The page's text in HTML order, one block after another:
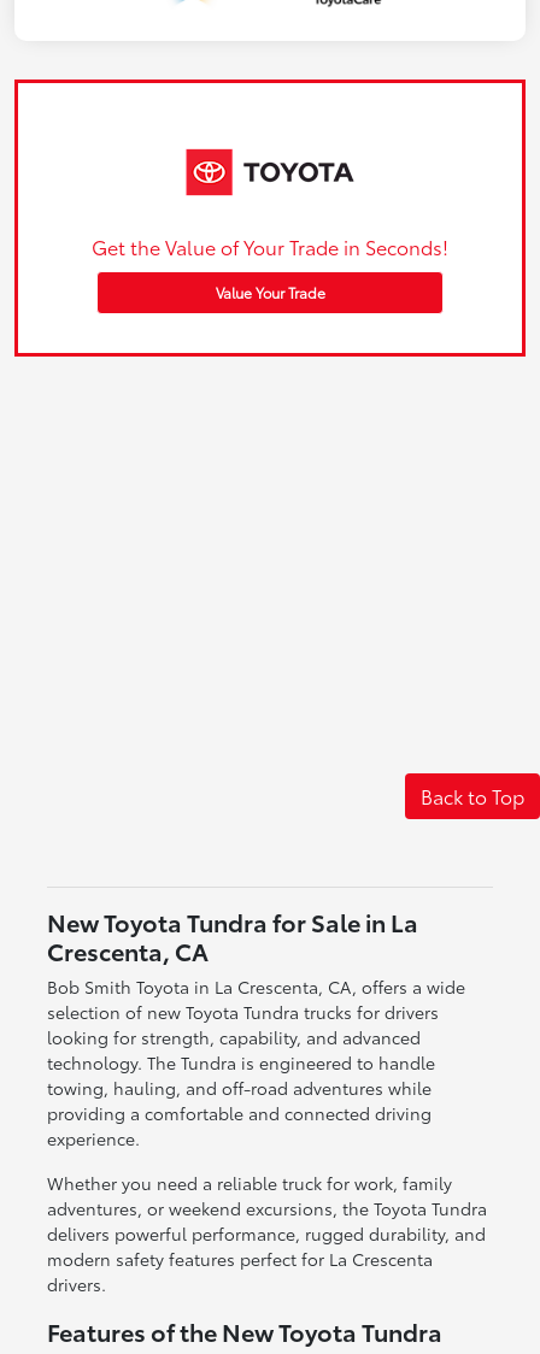
Get the Value of Your Trade in Seconds!
Value Your Trade
Back to Top
New Toyota Tundra for Sale in La
Crescenta, CA
Bob Smith Toyota in La Crescenta, CA, offers a wide
selection of new Toyota Tundra trucks for drivers
looking for strength, capability, and advanced
technology. The Tundra is engineered to handle
towing, hauling, and off-road adventures while
providing a comfortable and connected driving
experience.
Whether you need a reliable truck for work, family
adventures, or weekend excursions, the Toyota Tundra
delivers powerful performance, rugged durability, and
modern safety features perfect for La Crescenta
drivers.
Features of the New Toyota Tundra